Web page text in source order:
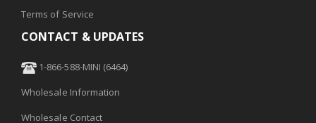
Terms of Service
CONTACT & UPDATES
1-866-588-MINI (6464)
Wholesale Information
Wholesale Contact